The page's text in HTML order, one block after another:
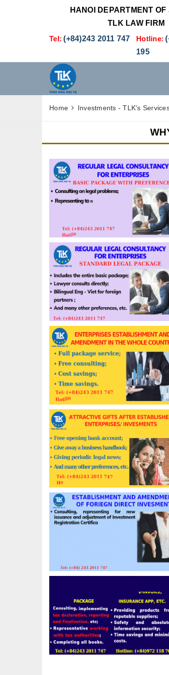
HANOI DEPARTMENT OF
TLK LAW FIRM
Tel: (+84)243 2011 747 Hotline:
195
Home Investments - TLK's